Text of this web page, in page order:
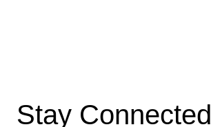
Stay Connected